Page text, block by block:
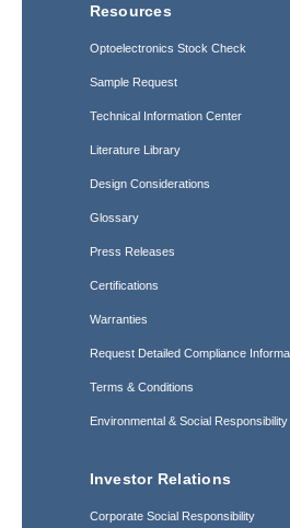
Resources
Optoelectronics Stock Check
Sample Request
Technical Information Center
Literature Library
Design Considerations
Glossary
Press Releases
Certifications
Warranties
Request Detailed Compliance
Terms & Conditions
Environmental & Social
Investor Relations
Corporate Social Responsibility